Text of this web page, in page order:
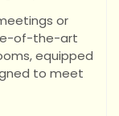
or
of-the-art
equipped
to meet